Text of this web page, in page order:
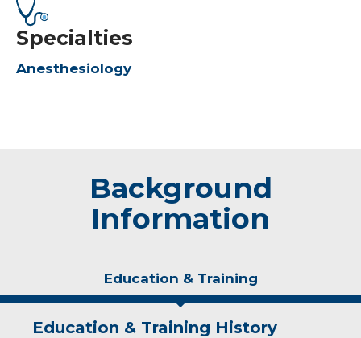
Specialties
Anesthesiology
Background
Information
Education & Training
Education & Training History
Experience & Research